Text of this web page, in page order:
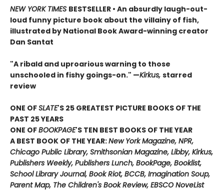
NEW YORK TIMES BESTSELLER • An absurdly laugh-out-
loud funny picture book about the villainy of fish,
illustrated by National Book Award-winning creator
Dan Santat
"A ribald and uproarious warning to those
unschooled in fishy goings-on." —Kirkus, starred
review
ONE OFSLATE'S 25 GREATEST PICTURE BOOKS OF THE
PAST 25 YEARS
ONE OFBOOKPAGE'S TEN BEST BOOKS OF THE YEAR
A BEST BOOK OF THE YEAR:New York Magazine, NPR,
Chicago Public Library, Smithsonian Magazine, Libby, Kirkus,
Publishers Weekly, Publishers Lunch, BookPage, Booklist,
School Library Journal, Book Riot, BCCB, Imagination Soup,
Parent Map, The Children's Book Review, EBSCO NoveList